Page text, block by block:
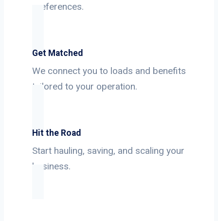
preferences.
Get Matched
We connect you to loads and benefits
tailored to your operation.
Hit the Road
Start hauling, saving, and scaling your
business.